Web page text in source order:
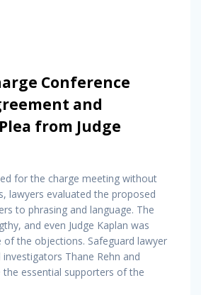
Conference
and
from Judge
for the charge meeting without
lawyers evaluated the proposed
to phrasing and language. The
and even Judge Kaplan was
of the objections. Safeguard lawyer
Thane Rehn and
the essential supporters of the